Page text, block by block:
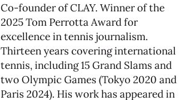
Co-founder of CLAY. Winner of the
2025 Tom Perrotta Award for
excellence in tennis journalism.
Thirteen years covering international
tennis, including 15 Grand Slams and
two Olympic Games (Tokyo 2020 and
Paris 2024). His work has appeared in